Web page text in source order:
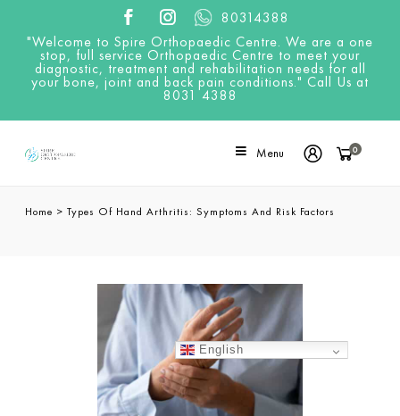
"Welcome to Spire Orthopaedic Centre. We are a one
stop, full service Orthopaedic Centre to meet your
diagnostic, treatment and rehabilitation needs for all
your bone, joint and back pain conditions." Call Us at
8031 4388
80314388
Menu 0
Home > Types Of Hand Arthritis: Symptoms And Risk Factors
English